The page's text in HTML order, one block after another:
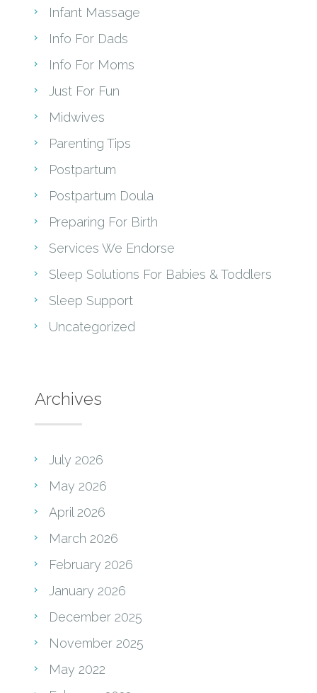
Infant Massage
Info For Dads
Info For Moms
Just For Fun
Midwives
Parenting Tips
Postpartum
Postpartum Doula
Preparing For Birth
Services We Endorse
Sleep Solutions For Babies & Toddlers
Sleep Support
Uncategorized
Archives
July 2026
May 2026
April 2026
March 2026
February 2026
January 2026
December 2025
November 2025
May 2022